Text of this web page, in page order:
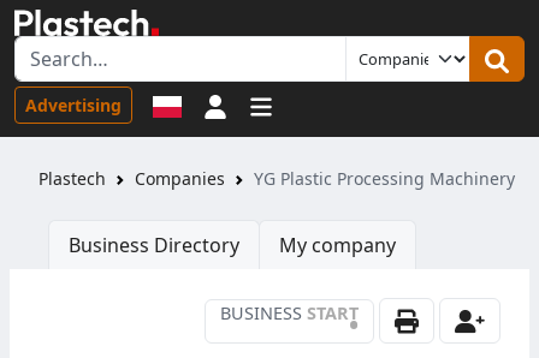
Advertising Sign in
Plastech Companies YG Plastic Processing Machinery
Business Directory My company
BUSINESS START
•